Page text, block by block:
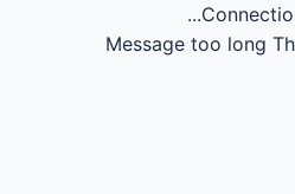
Message too long